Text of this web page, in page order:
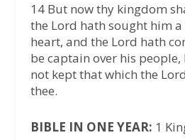
14 But now thy kingdom
the Lord hath sought him
heart, and the Lord hath
be captain over his
not kept that which the
thee.
BIBLE IN ONE YEAR: 1